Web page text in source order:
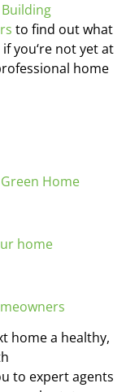
Building
to find out what
you‘re not yet at
home
Home
home
home a healthy,
to expert agents